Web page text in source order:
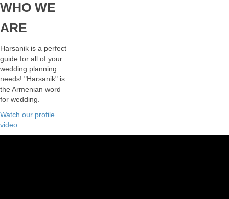
WHO WE
ARE
Harsanik is a perfect
guide for all of your
wedding planning
needs! "Harsanik" is
the Armenian word
for wedding.
Watch our profile
video